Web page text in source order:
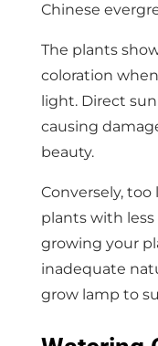
Chinese
The plants
coloration
light. Direct
causing
beauty.
Conversely,
plants with less
growing your
inadequate
grow lamp to